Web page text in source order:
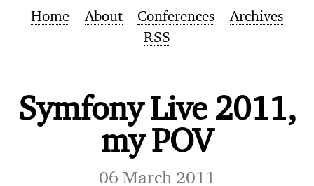
Home About Conferences
Archives
RSS
Symfony Live 2011,
my POV
06 March 2011